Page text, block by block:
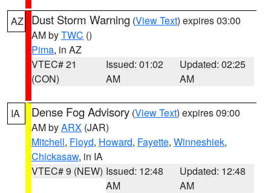
AZ Dust Storm Warning (View Text) expires 03:00
AM byTWC ()
Pima, in AZ
VTEC# 21
(CON)
Issued: 01:02
AM
Updated: 02:25
AM
IA Dense Fog Advisory (View Text) expires 09:00
AM byARX (JAR)
Mitchell, Floyd, Howard, Fayette, Winneshiek,
Chickasaw, in IA
VTEC# 9 (NEW) Issued: 12:48
AM
Updated: 12:48
AM